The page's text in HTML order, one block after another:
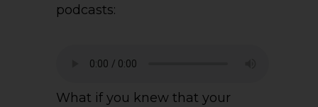
podcasts:
What if you knew that your